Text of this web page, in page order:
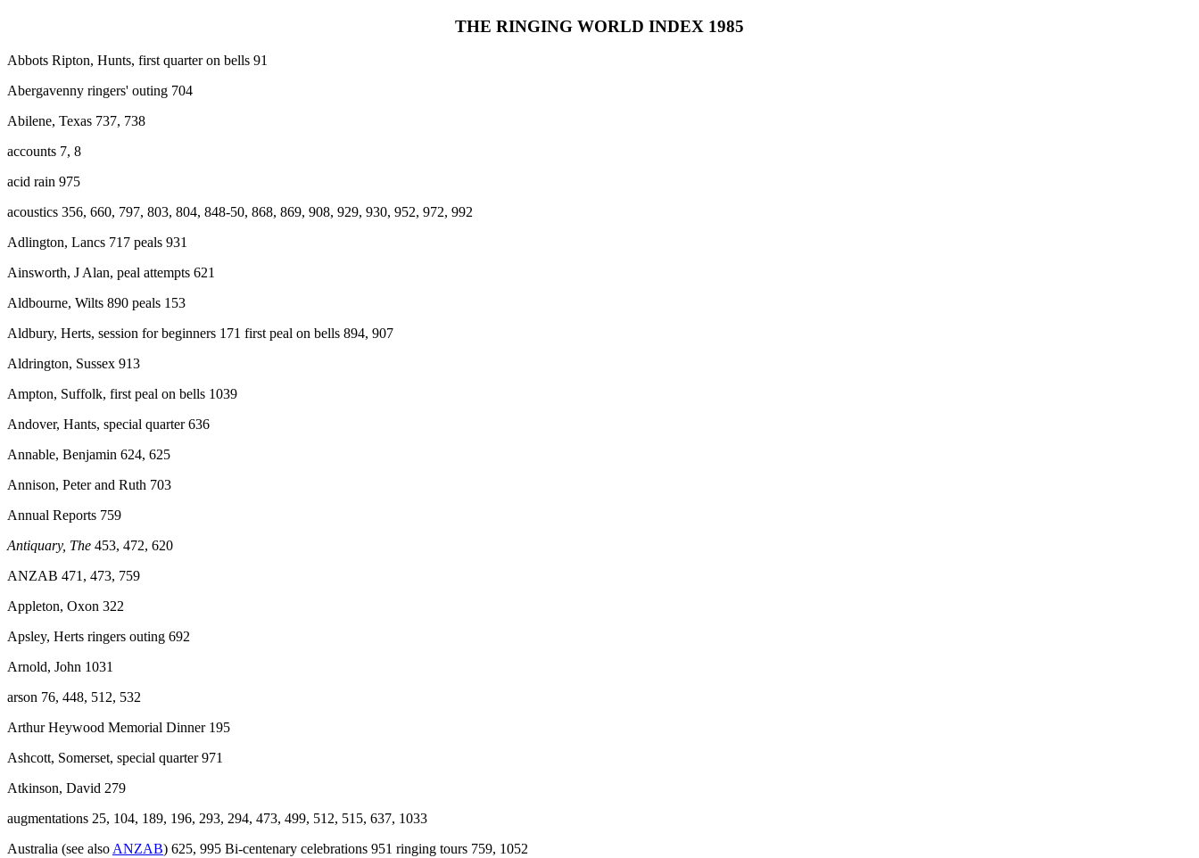
THE RINGING WORLD INDEX 1985
Abbots Ripton, Hunts, first quarter on bells 91
Abergavenny ringers' outing 704
Abilene, Texas 737, 738
accounts 7, 8
acid rain 975
acoustics 356, 660, 797, 803, 804, 848-50, 868, 869, 908, 929, 930, 952, 972, 992
Adlington, Lancs 717 peals 931
Ainsworth, J Alan, peal attempts 621
Aldbourne, Wilts 890 peals 153
Aldbury, Herts, session for beginners 171 first peal on bells 894, 907
Aldrington, Sussex 913
Ampton, Suffolk, first peal on bells 1039
Andover, Hants, special quarter 636
Annable, Benjamin 624, 625
Annison, Peter and Ruth 703
Annual Reports 759
Antiquary, The 453, 472, 620
ANZAB 471, 473, 759
Appleton, Oxon 322
Apsley, Herts ringers outing 692
Arnold, John 1031
arson 76, 448, 512, 532
Arthur Heywood Memorial Dinner 195
Ashcott, Somerset, special quarter 971
Atkinson, David 279
augmentations 25, 104, 189, 196, 293, 294, 473, 499, 512, 515, 637, 1033
Australia (see alsoANZAB) 625, 995 Bi-centenary celebrations 951 ringing tours 759, 1052